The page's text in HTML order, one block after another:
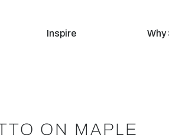
Inspire Why
ON MAPLE